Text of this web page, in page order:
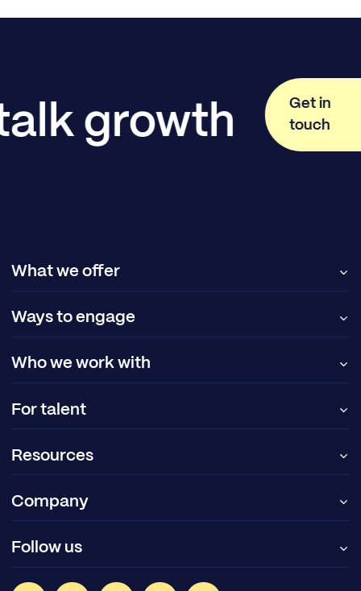
growth
Get in
touch
What we offer
Ways to engage
Who we work with
For talent
Resources
Company
Follow us